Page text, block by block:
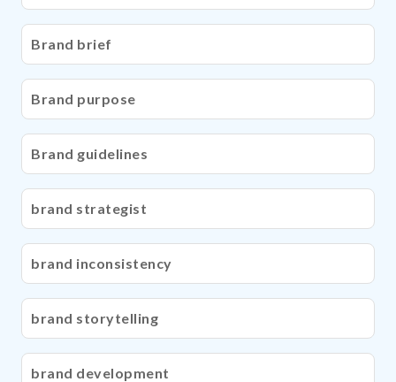
Brand brief
Brand purpose
Brand guidelines
brand strategist
brand inconsistency
brand storytelling
brand development